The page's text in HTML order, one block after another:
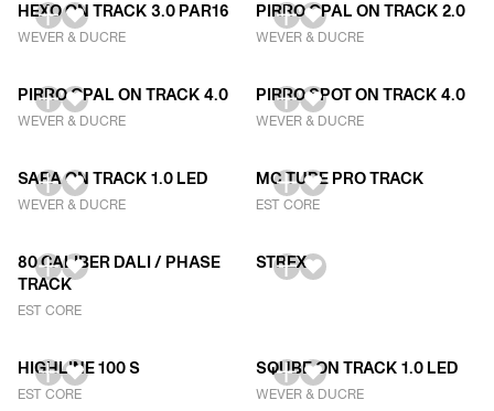
HEXO ON TRACK 3.0 PAR16
WEVER & DUCRE
PIRRO OPAL ON TRACK 2.0
WEVER & DUCRE
PIRRO OPAL ON TRACK 4.0
WEVER & DUCRE
PIRRO SPOT ON TRACK 4.0
WEVER & DUCRE
SARA ON TRACK 1.0 LED
WEVER & DUCRE
MC TUBE PRO TRACK
EST CORE
80 CALIBER DALI / PHASE
TRACK
EST CORE
STREX
HIGHLINE 100 S
EST CORE
SQUBE ON TRACK 1.0 LED
WEVER & DUCRE